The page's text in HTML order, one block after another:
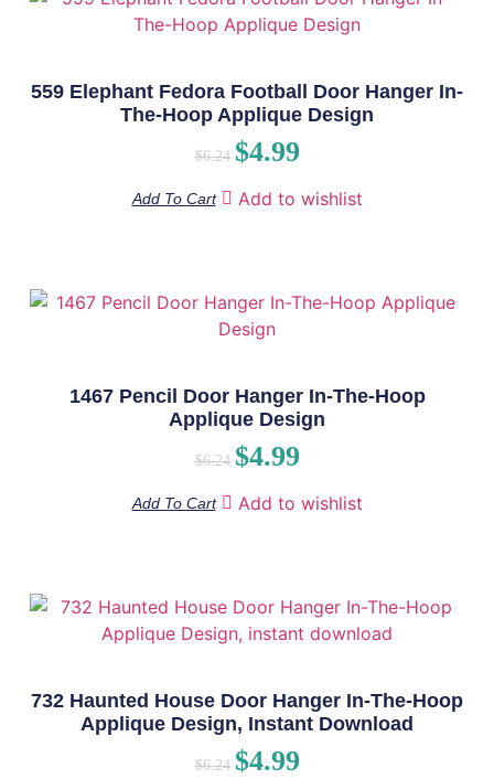
559 Elephant Fedora Football Door Hanger In-
The-Hoop Applique Design
$6.24 $4.99
Add To Cart Add to wishlist
1467 Pencil Door Hanger In-The-Hoop
Applique Design
$6.24 $4.99
Add To Cart Add to wishlist
732 Haunted House Door Hanger In-The-Hoop
Applique Design, Instant Download
$6.24 $4.99